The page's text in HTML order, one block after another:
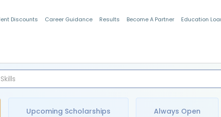
Discounts Career Guidance Results Become A Partner Education
Upcoming Scholarships Always Open